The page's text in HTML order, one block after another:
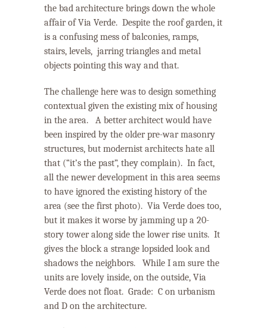
the bad architecture brings down the whole
affair of Via Verde. Despite the roof garden, it
is a confusing mess of balconies, ramps,
stairs, levels, jarring triangles and metal
objects pointing this way and that.
The challenge here was to design something
contextual given the existing mix of housing
in the area.
A better architect would have
been inspired by the older pre-war masonry
structures, but modernist architects hate all
that (“it’s the past”, they complain). In fact,
all the newer development in this area seems
to have ignored the existing history of the
area (see the first photo). Via Verde does too,
but it makes it worse by jamming up a 20-
story tower along side the lower rise units. It
gives the block a strange lopsided look and
shadows the neighbors.
While I am sure the
units are lovely inside, on the outside, Via
Verde does not float. Grade: C on urbanism
and D on the architecture.